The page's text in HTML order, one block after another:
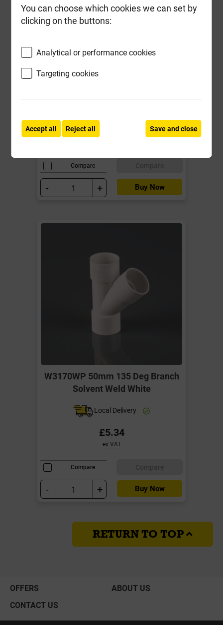
Reisser 6.0mm x 70mm Cutter Pozi
Compare
- + Buy Now
W3170WP 50mm 135 Deg Branch
Solvent Weld White
Local Delivery
£5.34
ex VAT
Compare
- + Buy Now
RETURN TO TOP
OFFERS
ABOUT US
CONTACT US
You can choose which cookies we can set by
clicking on the buttons:
Analytical or performance cookies
Targeting cookies
Accept all Reject all Save and close